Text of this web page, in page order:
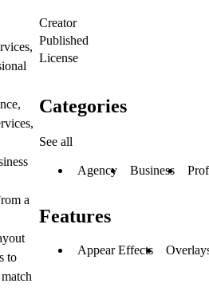
a
to
Creator
Published
License
Categories
See all
Agency Business
Features
Appear Effects